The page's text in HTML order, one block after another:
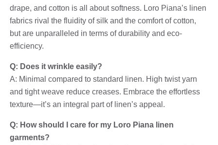
drape, and cotton is all about softness. Loro Piana’s linen
fabrics rival the fluidity of silk and the comfort of cotton,
but are unparalleled in terms of durability and eco-
efficiency.
Q: Does it wrinkle easily?
A: Minimal compared to standard linen. High twist yarn
and tight weave reduce creases. Embrace the effortless
texture—it’s an integral part of linen’s appeal.
Q: How should I care for my Loro Piana linen
garments?